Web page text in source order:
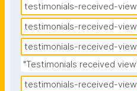
testimonials-received-
testimonials-received-view
testimonials-received-view
"Testimonials received
testimonials-received-view